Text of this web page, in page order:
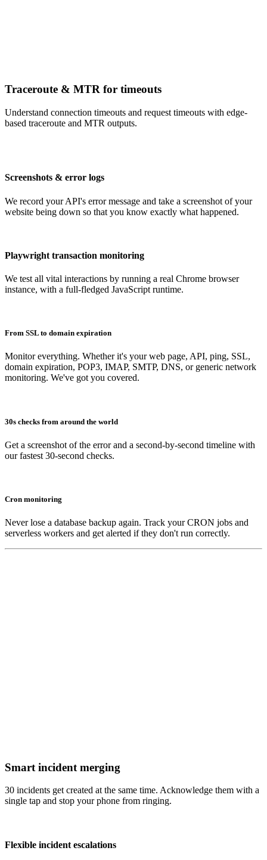
Traceroute & MTR for timeouts
Understand connection timeouts and request timeouts with edge-
based traceroute and MTR outputs.
Screenshots & error logs
We record your API's error message and take a screenshot of your
website being down so that you know exactly what happened.
Playwright transaction monitoring
We test all vital interactions by running a real Chrome browser
instance, with a full-fledged JavaScript runtime.
From SSL to domain expiration
Monitor everything. Whether it's your web page, API, ping, SSL,
domain expiration, POP3, IMAP, SMTP, DNS, or generic network
monitoring. We've got you covered.
30s checks from around the world
Get a screenshot of the error and a second-by-second timeline with
our fastest 30-second checks.
Cron monitoring
Never lose a database backup again. Track your CRON jobs and
serverless workers and get alerted if they don't run correctly.
Smart incident merging
30 incidents get created at the same time. Acknowledge them with a
single tap and stop your phone from ringing.
Flexible incident escalations